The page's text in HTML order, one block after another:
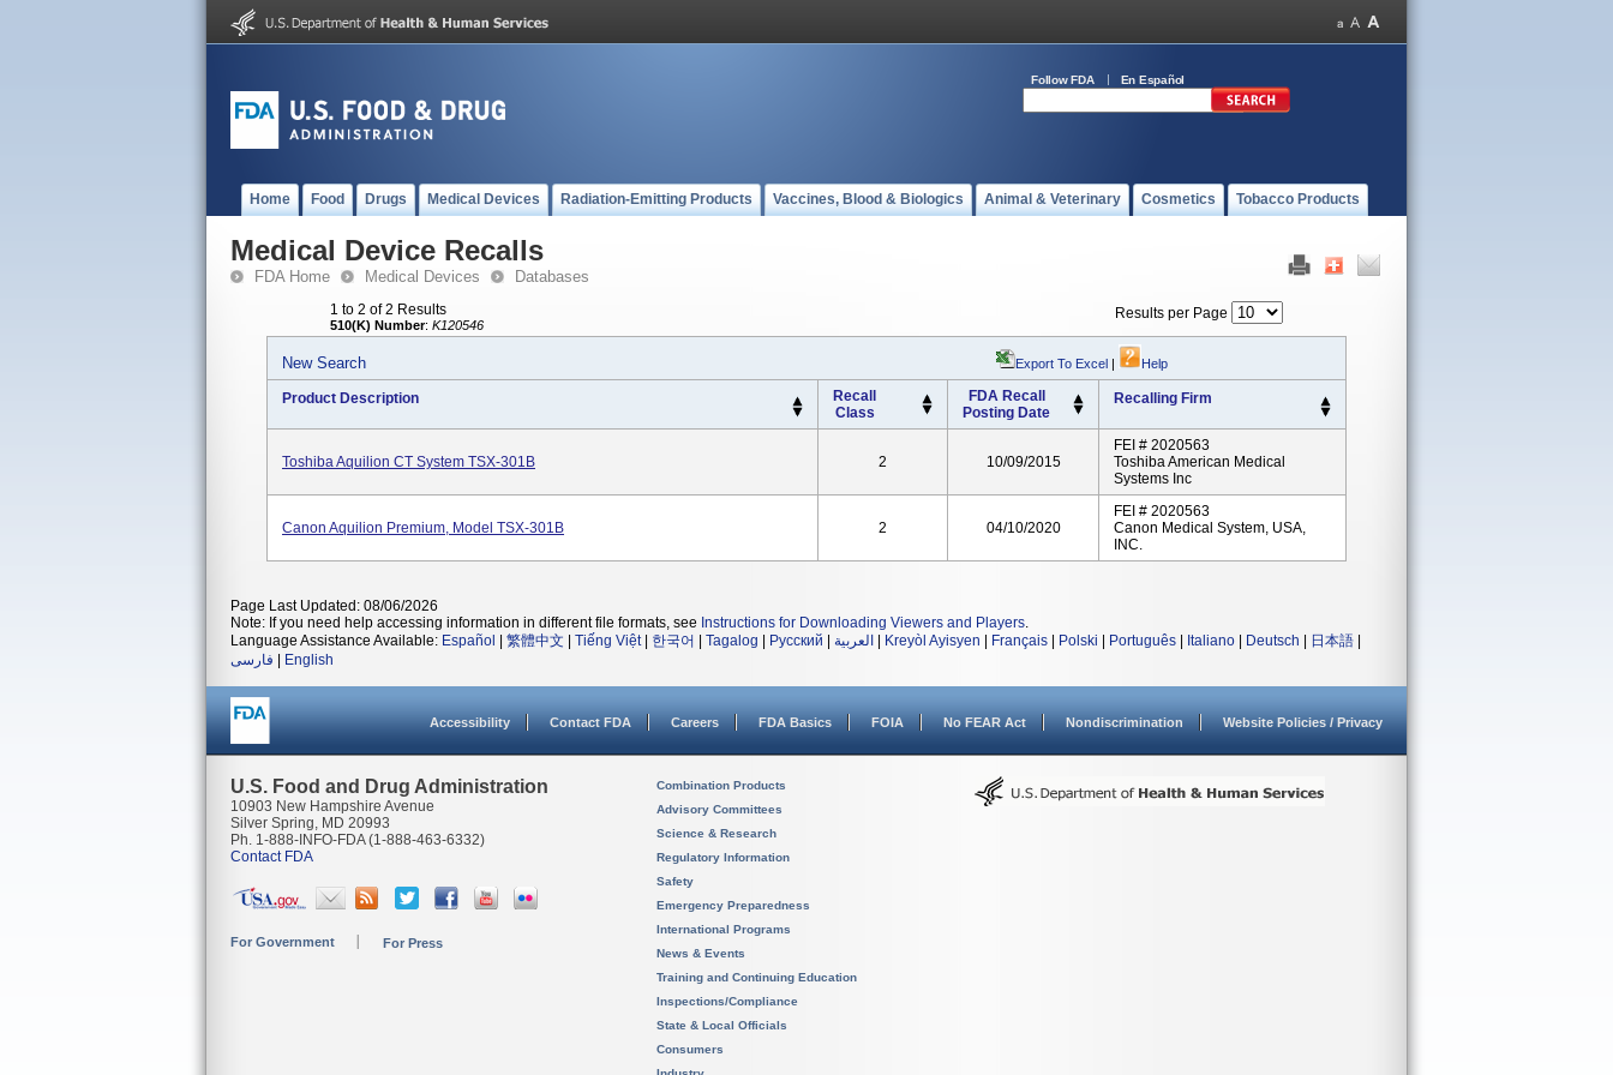
Follow FDA En Español
Home Food Drugs Medical Devices Radiation-Emitting Products Vaccines, Blood & Biologics Animal & Veterinary Cosmetics Tobacco Products
Medical Device Recalls
FDA Home Medical Devices Databases
1 to 2 of 2 Results
510(K) Number: K120546
Results per Page
New Search Export To Excel | Help
Product Description
Recall
Class
FDA Recall
Posting Date
Recalling Firm
Toshiba Aquilion CT System TSX-301B 2 10/09/2015
FEI # 2020563
Toshiba American Medical
Systems Inc
Canon Aquilion Premium, Model TSX-301B 2 04/10/2020
FEI # 2020563
Canon Medical System, USA,
INC.
Page Last Updated: 08/06/2026
Note: If you need help accessing information in different file formats, see Instructions for Downloading Viewers and Players.
Language Assistance Available: Español 繁體中文 Tiếng Việt| 한국어 Tagalog Русский العربية Kreyòl Ayisyen Français Polski Português Italiano Deutsch 日本語
فارسی
English
Accessibility Contact FDA Careers FDA Basics FOIA No FEAR Act Nondiscrimination Website Policies / Privacy
U.S. Food and Drug Administration
10903 New Hampshire Avenue
Silver Spring, MD 20993
Ph. 1-888-INFO-FDA (1-888-463-6332)
Contact FDA
For Government For Press
Combination Products
Advisory Committees
Science & Research
Regulatory Information
Safety
Emergency Preparedness
International Programs
News & Events
Training and Continuing Education
Inspections/Compliance
State & Local Officials
Consumers